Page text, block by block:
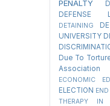
PENALTY
DEFENSE
DETAINING
UNIVERSITY
Due To
ECONOMIC
ELECTION
THERAPY IN